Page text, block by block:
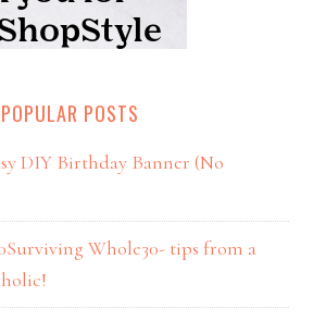
POPULAR POSTS
DIY Birthday Banner (No
Surviving Whole30- tips from a